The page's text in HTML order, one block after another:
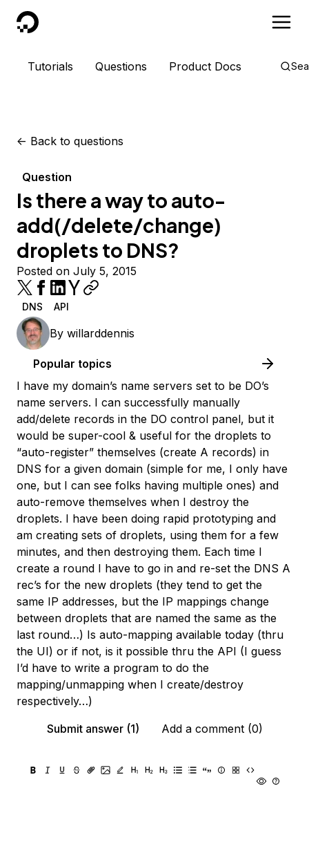
DigitalOcean
Tutorials Questions Product Docs
<- Back to questions
Question
Is there a way to auto-
add(/delete/change)
droplets to DNS?
Posted on July 5, 2015
DNS API
By willarddennis
Popular topics
I have my domain’s name servers set to be DO’s
name servers. I can successfully manually
add/delete records in the DO control panel, but it
would be super-cool & useful for the droplets to
“auto-register” themselves (create A records) in
DNS for a given domain (simple for me, I only have
one, but I can see folks having multiple ones) and
auto-remove themselves when I destroy the
droplets. I have been doing rapid prototyping and
am creating sets of droplets, using them for a few
minutes, and then destroying them. Each time I
create a round I have to go in and re-set the DNS A
rec’s for the new droplets (they tend to get the
same IP addresses, but the IP mappings change
between droplets that are named the same as the
last round…) Is auto-mapping available today (thru
the UI) or if not, is it possible thru the API (I guess
I’d have to write a program to do the
mapping/unmapping when I create/destroy
respectively…)
Submit answer (1)
Add a comment (0)